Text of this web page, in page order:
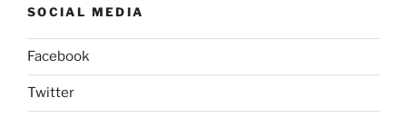
SOCIAL MEDIA
Facebook
Twitter